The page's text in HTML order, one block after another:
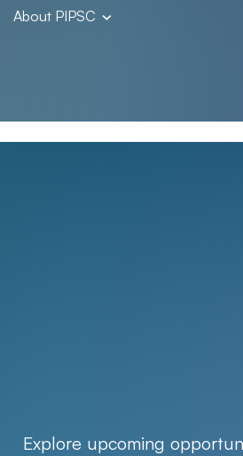
About PIPSC
Explore upcoming